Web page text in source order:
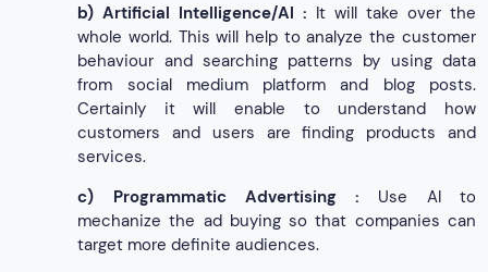
b) Artificial Intelligence/AI : It will take over the
whole world. This will help to analyze the customer
behaviour and searching patterns by using data
from social medium platform and blog posts.
Certainly it will enable to understand how
customers and users are finding products and
services.
c)
Programmatic Advertising : Use AI to
mechanize the ad buying so that companies can
target more definite audiences.